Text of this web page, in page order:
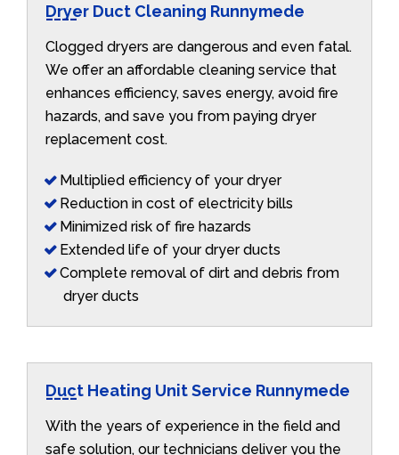
Dryer Duct Cleaning Runnymede
Clogged dryers are dangerous and even fatal.
We offer an affordable cleaning service that
enhances efficiency, saves energy, avoid fire
hazards, and save you from paying dryer
replacement cost.
Multiplied efficiency of your dryer
Reduction in cost of electricity bills
Minimized risk of fire hazards
Extended life of your dryer ducts
Complete removal of dirt and debris from
dryer ducts
Duct Heating Unit Service Runnymede
With the years of experience in the field and
safe solution, our technicians deliver you the